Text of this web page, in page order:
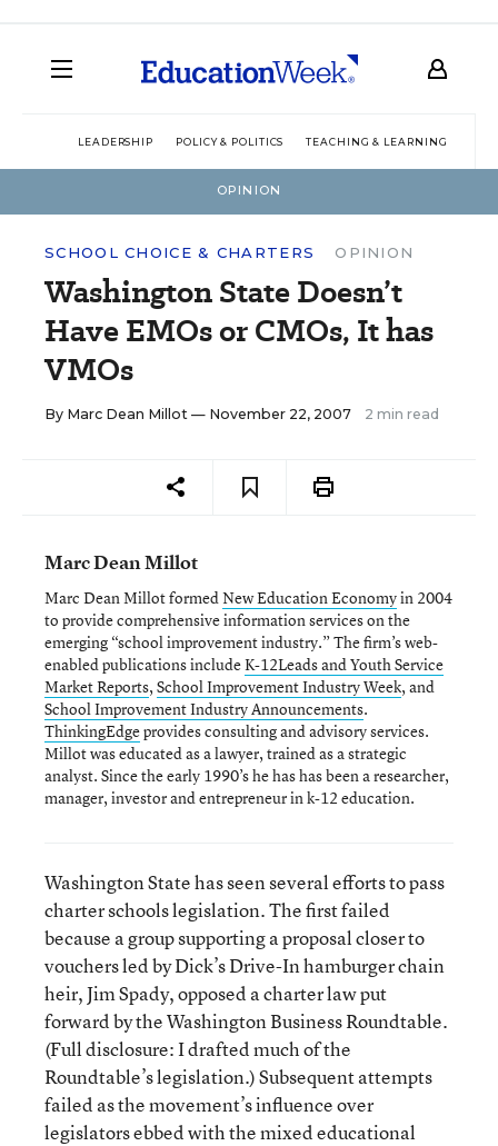
LEADERSHIP POLICY & POLITICS TEACHING & LEARNING
OPINION
SCHOOL CHOICE & CHARTERS OPINION
Washington State Doesn’t
Have EMOs or CMOs, It has
VMOs
By Marc Dean Millot — November 22, 2007 2 min read
Marc Dean Millot
Marc Dean Millot formedNew Education Economyin 2004
to provide comprehensive information services on the
emerging “school improvement industry.” The firm’s web-
enabled publications includeK-12Leads and Youth Service
Market Reports, School Improvement Industry Week, and
School Improvement Industry Announcements.
ThinkingEdgeprovides consulting and advisory services.
Millot was educated as a lawyer, trained as a strategic
analyst. Since the early 1990’s he has has been a researcher,
manager, investor and entrepreneur in k-12 education.
Washington State has seen several efforts to pass
charter schools legislation. The first failed
because a group supporting a proposal closer to
vouchers led by Dick’s Drive-In hamburger chain
heir, Jim Spady, opposed a charter law put
forward by the Washington Business Roundtable.
(Full disclosure: I drafted much of the
Roundtable’s legislation.) Subsequent attempts
failed as the movement’s influence over
legislators ebbed with the mixed educational